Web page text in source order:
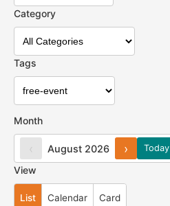
Category
Tags
Month
‹ August 2026 › Today
View
List Calendar Card